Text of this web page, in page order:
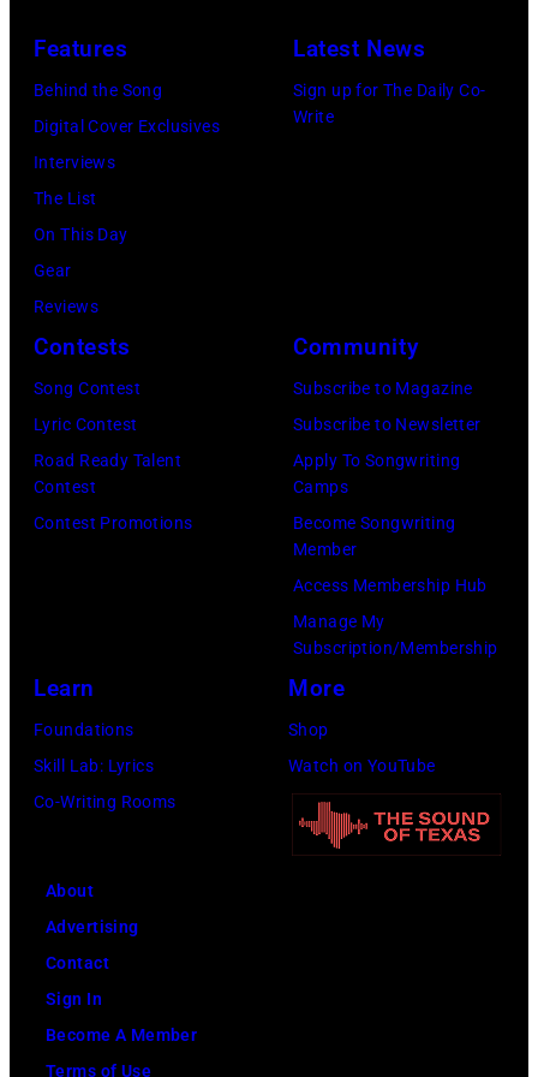
August
05,
by
Gilbert
Flores/Variety
via
Images)
of
the
on
December
10,
2011
San
(Photo
Images)
Features
Behind the Song
Digital Cover Exclusives
Interviews
The List
On This Day
Gear
Reviews
Latest News
Sign up for The Daily Co-
Write
Contests
Song Contest
Lyric Contest
Road Ready Talent
Contest
Contest Promotions
Community
Subscribe to Magazine
Subscribe to Newsletter
Apply To Songwriting
Camps
Become Songwriting
Member
Access Membership Hub
Manage My
Subscription/Membership
Learn
Foundations
Skill Lab: Lyrics
Co-Writing Rooms
More
Shop
Watch on YouTube
About
Advertising
Contact
Sign In
Become A Member
Terms of Use